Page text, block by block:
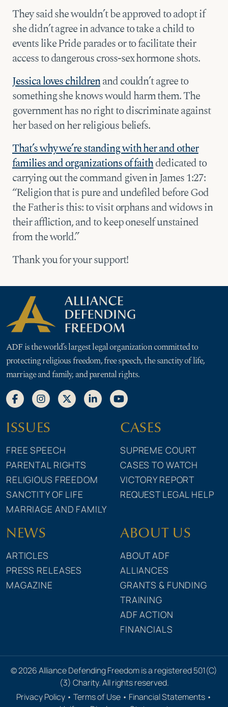
They said she wouldn’t be approved to adopt if
she didn’t agree in advance to take a child to
events like Pride parades or to facilitate their
access to dangerous cross-sex hormone shots.
Jessica loves childrenand couldn’t agree to
something she knows would harm them. The
government has no right to discriminate against
her based on her religious beliefs.
That’s why we’re standing with her and other
families and organizations of faithdedicated to
carrying out the command given in James 1:27:
“Religion that is pure and undefiled before God
the Father is this: to visit orphans and widows in
their affliction, and to keep oneself unstained
from the world.”
Thank you for your support!
ADF is the world’s largest legal organization committed to
protecting religious freedom, free speech, the sanctity of life,
marriage and family, and parental rights.
ISSUES
FREE SPEECH
PARENTAL RIGHTS
RELIGIOUS FREEDOM
SANCTITY OF LIFE
MARRIAGE AND FAMILY
CASES
SUPREME COURT
CASES TO WATCH
VICTORY REPORT
REQUEST LEGAL HELP
NEWS
ARTICLES
PRESS RELEASES
MAGAZINE
ABOUT US
ABOUT ADF
ALLIANCES
GRANTS & FUNDING
TRAINING
ADF ACTION
FINANCIALS
© 2026 Alliance Defending Freedom is a registered 501(C)
(3) Charity. All rights reserved.
Privacy Policy • Terms of Use • Financial Statements •